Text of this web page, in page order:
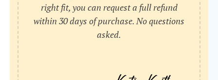
right fit, you can request a full refund
within 30 days of purchase. No questions
asked.